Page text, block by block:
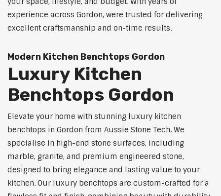
experience across Gordon, were trusted for delivering
excellent craftsmanship and on-time results.
Modern Kitchen Benchtops Gordon
Luxury Kitchen
Benchtops Gordon
Elevate your home with stunning luxury kitchen
benchtops in Gordon from Aussie Stone Tech. We
specialise in high-end stone surfaces, including
marble, granite, and premium engineered stone,
designed to bring elegance and lasting value to your
kitchen. Our luxury benchtops are custom-crafted for a